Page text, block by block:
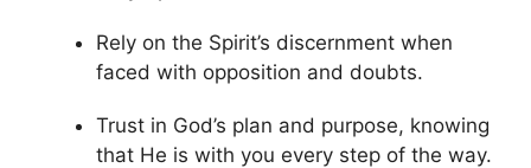
Rely on the Spirit’s discernment when
faced with opposition and doubts.
Trust in God’s plan and purpose, knowing
that He is with you every step of the way.